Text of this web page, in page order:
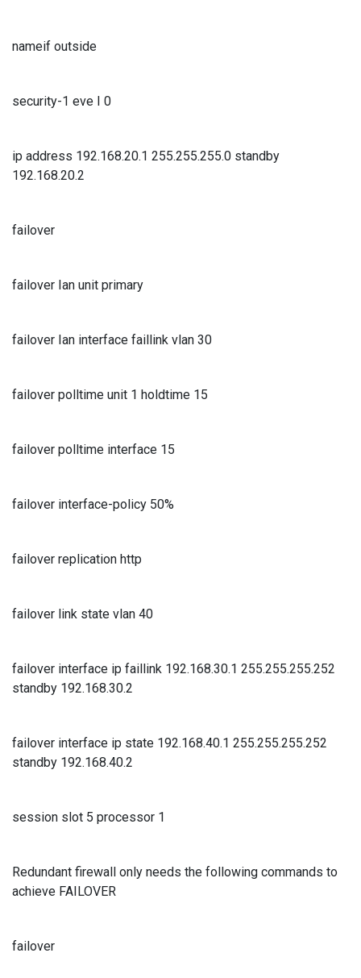
nameif outside
security-1 eve I 0
ip address 192.168.20.1 255.255.255.0 standby
192.168.20.2
failover
failover Ian unit primary
failover Ian interface faillink vlan 30
failover polltime unit 1 holdtime 15
failover polltime interface 15
failover interface-policy 50%
failover replication http
failover link state vlan 40
failover interface ip faillink 192.168.30.1 255.255.255.252
standby 192.168.30.2
failover interface ip state 192.168.40.1 255.255.255.252
standby 192.168.40.2
session slot 5 processor 1
Redundant firewall only needs the following commands to
achieve FAILOVER
failover